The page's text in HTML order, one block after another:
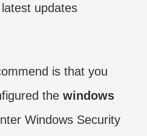
updates
is that you
the windows
Windows Security